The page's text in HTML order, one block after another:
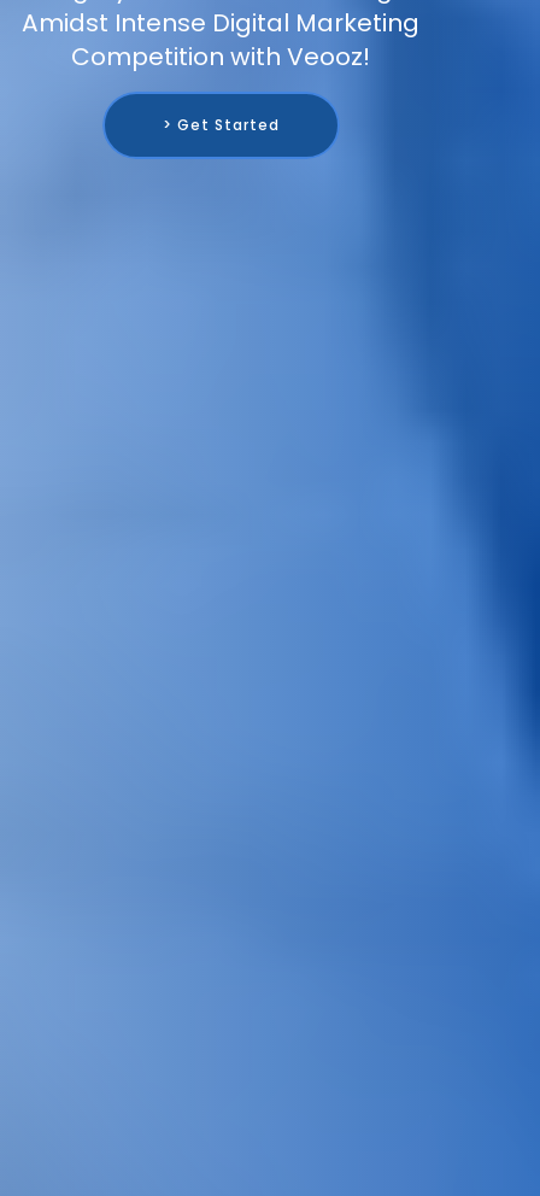
Amidst Intense Digital Marketing
Competition with Veooz!
> Get Started